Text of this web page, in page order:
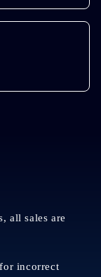
all sales are
incorrect